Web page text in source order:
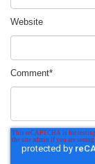
Website
Comment*